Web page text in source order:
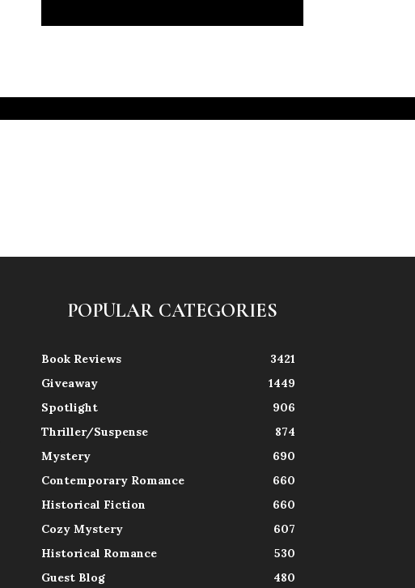
POPULAR CATEGORIES
Book Reviews
3421
Giveaway
1449
Spotlight
906
Thriller/Suspense
874
Mystery
690
Contemporary Romance
660
Historical Fiction
660
Cozy Mystery
607
Historical Romance
530
Guest Blog
480